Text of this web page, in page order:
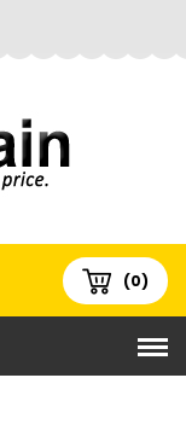
(0)